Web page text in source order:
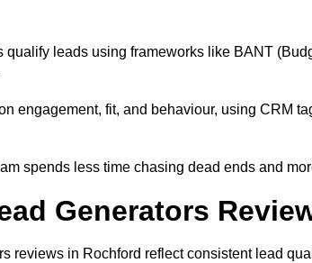
qualify leads using frameworks like BANT
engagement, fit, and behaviour, using CRM
spends less time chasing dead ends and
Generators
reviews in Rochford reflect consistent lead